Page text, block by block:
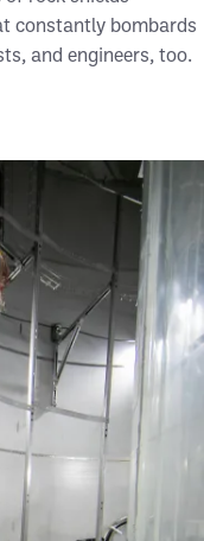
constantly bombards
and engineers, too.